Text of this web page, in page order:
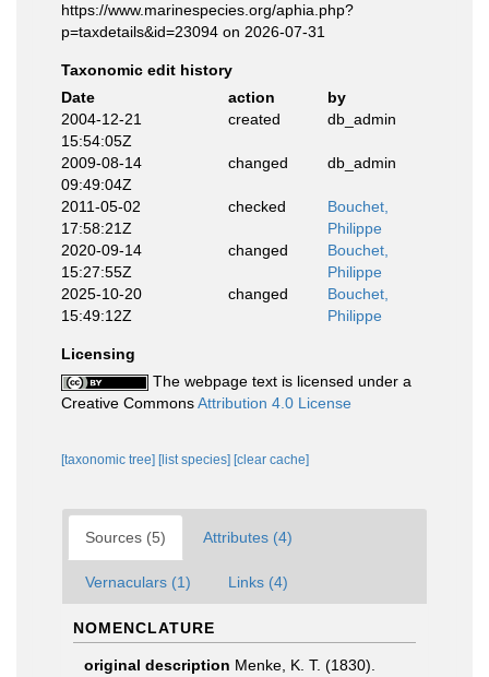
https://www.marinespecies.org/aphia.php?
p=taxdetails&id=23094 on 2026-07-31
Taxonomic edit history
Date
action
by
2004-12-21
15:54:05Z
created db_admin
2009-08-14
09:49:04Z
changed db_admin
2011-05-02
17:58:21Z
checked
Bouchet,
Philippe
2020-09-14
15:27:55Z
changed
Bouchet,
Philippe
2025-10-20
15:49:12Z
changed
Bouchet,
Philippe
Licensing
The webpage text is licensed under a
Creative CommonsAttribution 4.0 License
[taxonomic tree] [list species] [clear cache]
Sources (5) Attributes (4)
Vernaculars (1) Links (4)
NOMENCLATURE
original description Menke, K. T. (1830).